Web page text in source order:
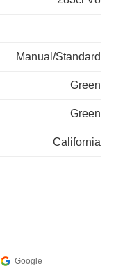
Manual/Standard
Green
Green
California
Google